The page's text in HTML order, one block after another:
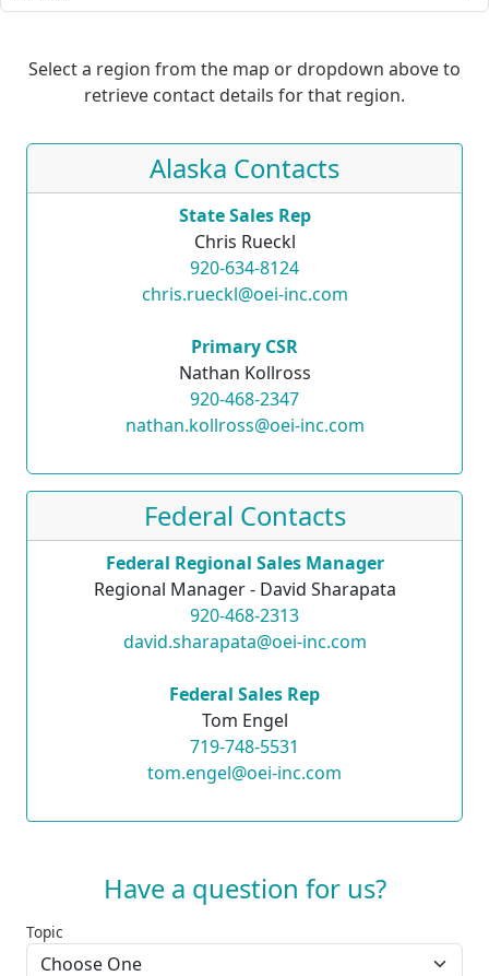
Select a region from the map or dropdown above to
retrieve contact details for that region.
Alaska Contacts
State Sales Rep
Chris Rueckl
920-634-8124
chris.rueckl@oei-inc.com
Primary CSR
Nathan Kollross
920-468-2347
nathan.kollross@oei-inc.com
Federal Contacts
Federal Regional Sales Manager
Regional Manager - David Sharapata
920-468-2313
david.sharapata@oei-inc.com
Federal Sales Rep
Tom Engel
719-748-5531
tom.engel@oei-inc.com
Have a question for us?
Topic